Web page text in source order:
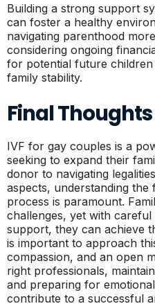
Building a strong support
can foster a healthy
navigating parenthood
considering ongoing
for potential future
family stability.
Final Thoughts
IVF for gay couples is a
seeking to expand their
donor to navigating
aspects, understanding
process is paramount.
challenges, yet with
support, they can achieve
is important to approach
compassion, and an open
right professionals,
and preparing for
contribute to a successful